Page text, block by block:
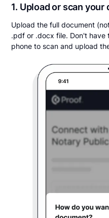
1. Upload or scan your
Upload the full document
.pdf or .docx file. Don't have
phone to scan and upload